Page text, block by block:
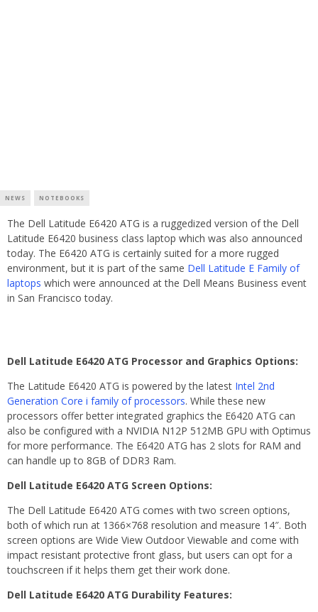
NEWS NOTEBOOKS
The Dell Latitude E6420 ATG is a ruggedized version of the Dell
Latitude E6420 business class laptop which was also announced
today. The E6420 ATG is certainly suited for a more rugged
environment, but it is part of the same Dell Latitude E Family of
laptops which were announced at the Dell Means Business event
in San Francisco today.
Dell Latitude E6420 ATG Processor and Graphics Options:
The Latitude E6420 ATG is powered by the latest Intel 2nd
Generation Core i family of processors. While these new
processors offer better integrated graphics the E6420 ATG can
also be configured with a NVIDIA N12P 512MB GPU with Optimus
for more performance. The E6420 ATG has 2 slots for RAM and
can handle up to 8GB of DDR3 Ram.
Dell Latitude E6420 ATG Screen Options:
The Dell Latitude E6420 ATG comes with two screen options,
both of which run at 1366×768 resolution and measure 14″. Both
screen options are Wide View Outdoor Viewable and come with
impact resistant protective front glass, but users can opt for a
touchscreen if it helps them get their work done.
Dell Latitude E6420 ATG Durability Features: